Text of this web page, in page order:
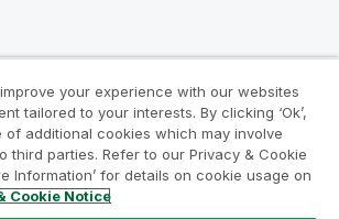
your experience with our websites
tailored to your interests. By clicking ‘Ok’,
additional cookies which may involve
third parties. Refer to our Privacy & Cookie
Information’ for details on cookie usage on
Cookie Notice